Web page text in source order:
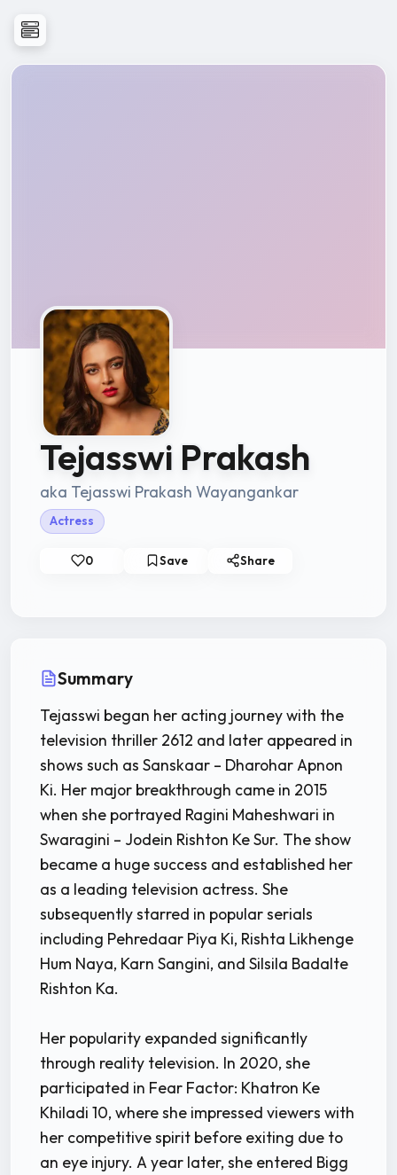
Tejasswi Prakash
aka Tejasswi Prakash Wayangankar
Actress
0 Save Share
Summary
Tejasswi began her acting journey with the
television thriller 2612 and later appeared in
shows such as Sanskaar – Dharohar Apnon
Ki. Her major breakthrough came in 2015
when she portrayed Ragini Maheshwari in
Swaragini – Jodein Rishton Ke Sur. The show
became a huge success and established her
as a leading television actress. She
subsequently starred in popular serials
including Pehredaar Piya Ki, Rishta Likhenge
Hum Naya, Karn Sangini, and Silsila Badalte
Rishton Ka.
Her popularity expanded significantly
through reality television. In 2020, she
participated in Fear Factor: Khatron Ke
Khiladi 10, where she impressed viewers with
her competitive spirit before exiting due to
an eye injury. A year later, she entered Bigg